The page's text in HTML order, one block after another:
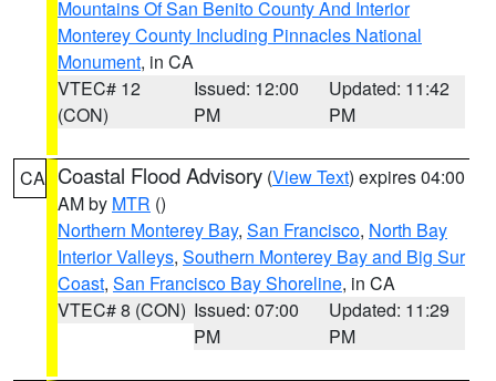
Mountains Of San Benito County And Interior
Monterey County Including Pinnacles National
Monument, in CA
VTEC# 12
(CON)
Issued: 12:00
PM
Updated: 11:42
PM
CA Coastal Flood Advisory (View Text) expires 04:00
AM by MTR ()
Northern Monterey Bay, San Francisco, North Bay
Interior Valleys, Southern Monterey Bay and Big Sur
Coast, San Francisco Bay Shoreline, in CA
VTEC# 8 (CON) Issued: 07:00
PM
Updated: 11:29
PM